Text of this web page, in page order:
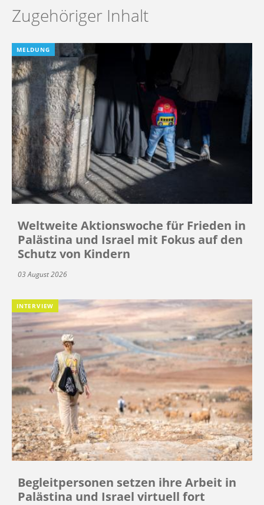
Zugehöriger Inhalt
MELDUNG
Weltweite Aktionswoche für Frieden in
Palästina und Israel mit Fokus auf den
Schutz von Kindern
03 August 2026
INTERVIEW
Begleitpersonen setzen ihre Arbeit in
Palästina und Israel virtuell fort